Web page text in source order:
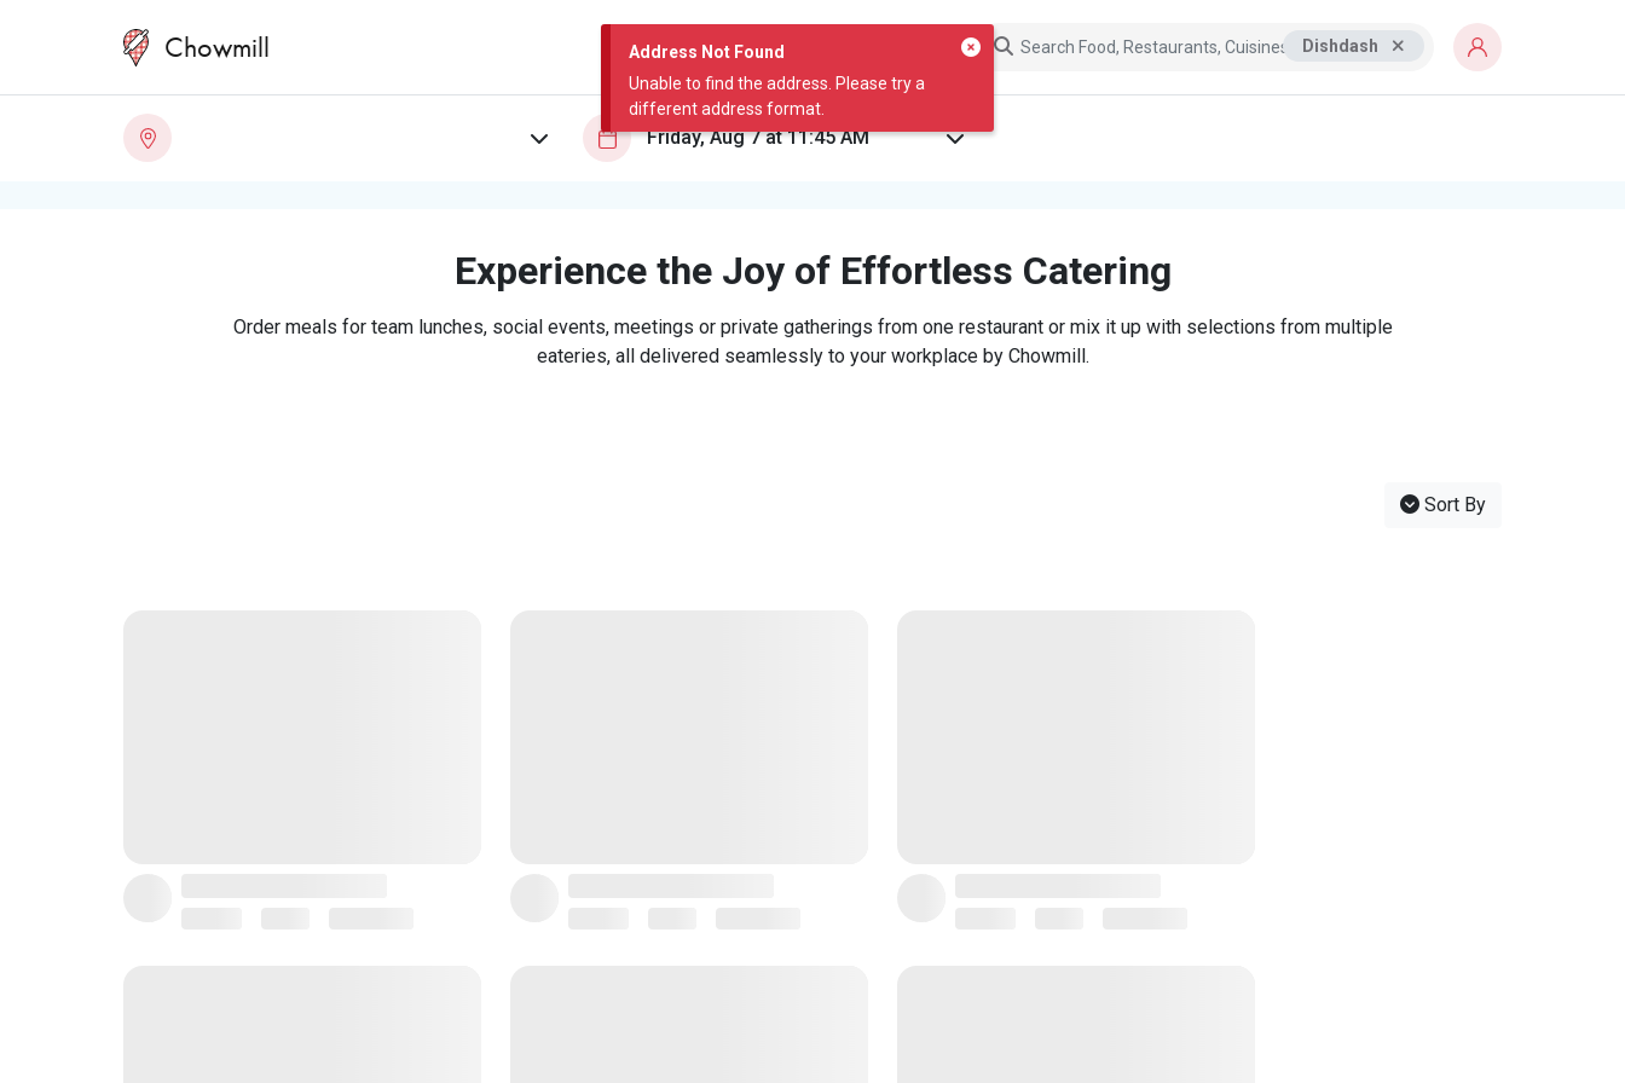
Address Not Found
Unable to find the address. Please try a
different address format.
Chowmill Dishdash
Experience the Joy of Effortless Catering
Order meals for team lunches, social events, meetings or private gatherings from one restaurant or mix it up with selections from multiple
eateries, all delivered seamlessly to your workplace by Chowmill.
Sort By